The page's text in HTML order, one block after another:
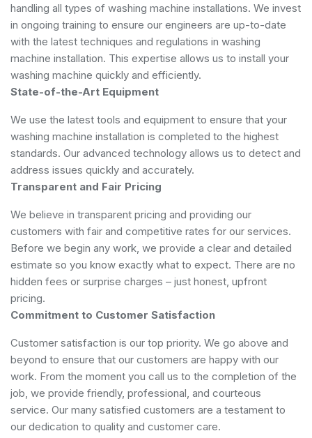
handling all types of washing machine installations. We invest
in ongoing training to ensure our engineers are up-to-date
with the latest techniques and regulations in washing
machine installation. This expertise allows us to install your
washing machine quickly and efficiently.
State-of-the-Art Equipment
We use the latest tools and equipment to ensure that your
washing machine installation is completed to the highest
standards. Our advanced technology allows us to detect and
address issues quickly and accurately.
Transparent and Fair Pricing
We believe in transparent pricing and providing our
customers with fair and competitive rates for our services.
Before we begin any work, we provide a clear and detailed
estimate so you know exactly what to expect. There are no
hidden fees or surprise charges – just honest, upfront
pricing.
Commitment to Customer Satisfaction
Customer satisfaction is our top priority. We go above and
beyond to ensure that our customers are happy with our
work. From the moment you call us to the completion of the
job, we provide friendly, professional, and courteous
service. Our many satisfied customers are a testament to
our dedication to quality and customer care.